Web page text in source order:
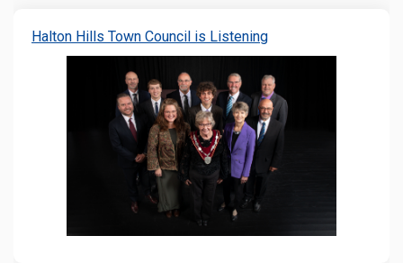
Halton Hills Town Council is Listening(External link)